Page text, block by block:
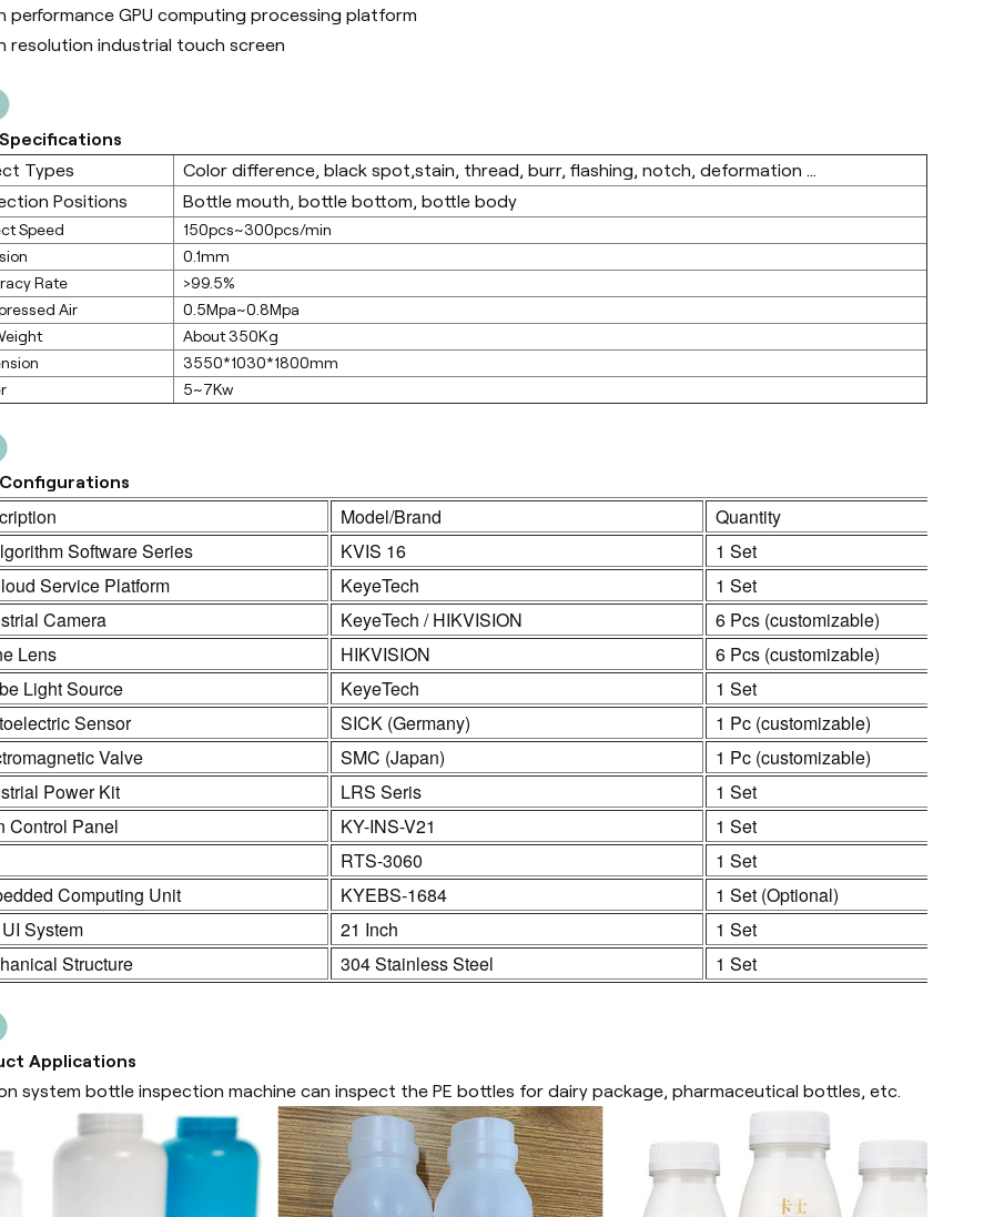
performance GPU computing processing platform
resolution industrial touch screen
Types
Color difference, black spot,stain, thread, burr, flashing, notch, deformation ...
Positions
Bottle mouth, bottle bottom, bottle body
Speed
150pcs~300pcs/min
0.1mm
Rate
>99.5%
Air
0.5Mpa~0.8Mpa
About 350Kg
3550*1030*1800mm
5~7Kw
Model/Brand
Quantity
Software Series
KVIS 16
1 Set
Service Platform
KeyeTech
1 Set
Camera
KeyeTech / HIKVISION
6 Pcs (customizable)
Lens
HIKVISION
6 Pcs (customizable)
Light Source
KeyeTech
1 Set
Sensor
SICK (Germany)
1 Pc (customizable)
Valve
SMC (Japan)
1 Pc (customizable)
Power Kit
LRS Seris
1 Set
Control Panel
KY-INS-V21
1 Set
RTS-3060
1 Set
Computing Unit
KYEBS-1684
1 Set (Optional)
System
21 Inch
1 Set
Structure
304 Stainless Steel 1 Set
Applications
system bottle inspection machine can inspect the PE bottles for dairy package, pharmaceutical bottles, etc.